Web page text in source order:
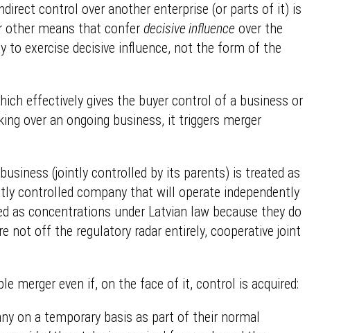
control over another enterprise (or parts of it) is
other means that confer decisive influence over the
to exercise decisive influence, not the form of the
effectively gives the buyer control of a business or
over an ongoing business, it triggers merger
(jointly controlled by its parents) is treated as
controlled company that will operate independently
concentrations under Latvian law because they do
not off the regulatory radar entirely, cooperative joint
merger even if, on the face of it, control is acquired:
on a temporary basis as part of their normal